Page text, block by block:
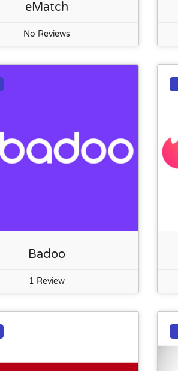
eMatch
No Reviews
Badoo
1 Review